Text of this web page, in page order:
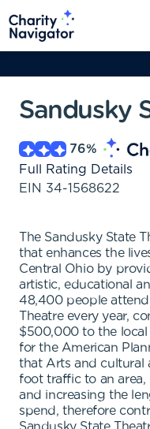
Sandusky
76%
Full Rating Details
EIN 34-1568622
The Sandusky State
that enhances the
Central Ohio by
artistic, educational
48,400 people
Theatre every year,
$500,000 to the
for the American
that Arts and cultural
foot traffic to an
and increasing the
spend, therefore